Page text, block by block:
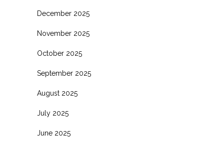
December 2025
November 2025
October 2025
September 2025
August 2025
July 2025
June 2025